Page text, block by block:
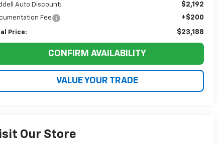
Auto Discount: $2,192
Fee +$200
Price: $23,188
CONFIRM AVAILABILITY
VALUE YOUR TRADE
Our Store